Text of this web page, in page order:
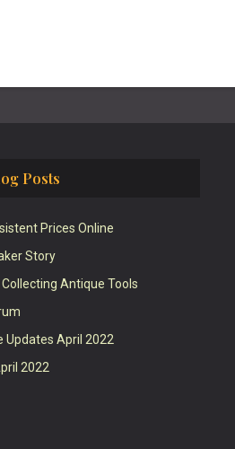
Posts
Prices Online
Story
Antique Tools
Updates April 2022
2022